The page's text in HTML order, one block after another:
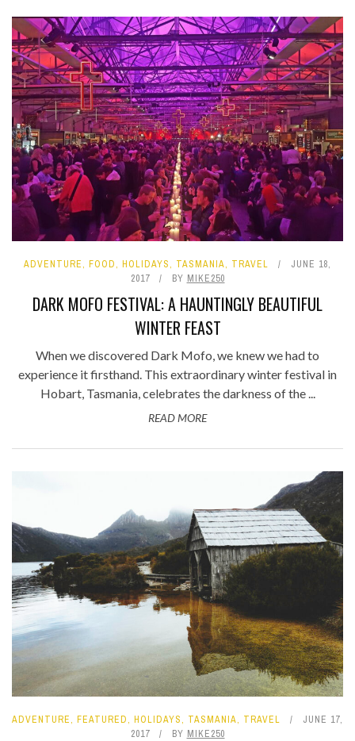
ADVENTURE, FOOD, HOLIDAYS, TASMANIA, TRAVEL
JUNE 18,
2017
BY MIKE250
DARK MOFO FESTIVAL: A HAUNTINGLY BEAUTIFUL
WINTER FEAST
When we discovered Dark Mofo, we knew we had to
experience it firsthand. This extraordinary winter festival in
Hobart, Tasmania, celebrates the darkness of the ...
READ MORE
ADVENTURE, FEATURED, HOLIDAYS, TASMANIA, TRAVEL
JUNE 17,
2017
BY MIKE250